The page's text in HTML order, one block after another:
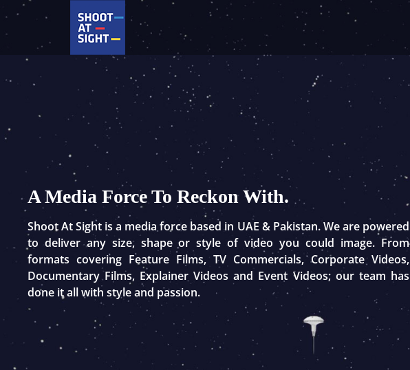
content
A Media Force To Reckon With.
Shoot At Sight is a media force based in UAE & Pakistan. We are powered
to deliver any size, shape or style of video you could image. From
formats covering Feature Films, TV Commercials, Corporate Videos,
Documentary Films, Explainer Videos and Event Videos; our team has
done it all with style and passion.